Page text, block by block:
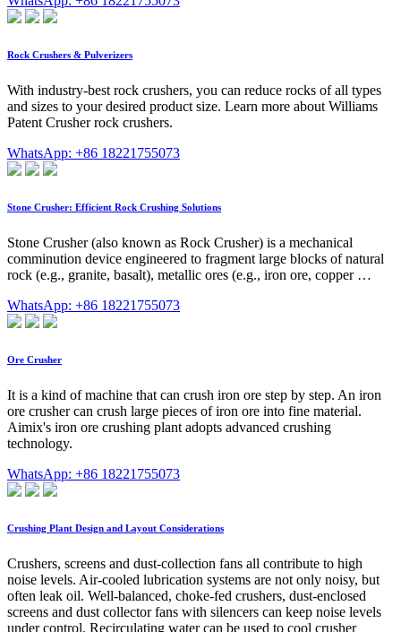
Rock Crushers & Pulverizers
With industry-best rock crushers, you can reduce rocks of all types
and sizes to your desired product size. Learn more about Williams
Patent Crusher rock crushers.
WhatsApp: +86 18221755073
Stone Crusher: Efficient Rock Crushing Solutions
Stone Crusher (also known as Rock Crusher) is a mechanical
comminution device engineered to fragment large blocks of natural
rock (e.g., granite, basalt), metallic ores (e.g., iron ore, copper …
WhatsApp: +86 18221755073
Ore Crusher
It is a kind of machine that can crush iron ore step by step. An iron
ore crusher can crush large pieces of iron ore into fine material.
Aimix's iron ore crushing plant adopts advanced crushing
technology.
WhatsApp: +86 18221755073
Crushing Plant Design and Layout Considerations
Crushers, screens and dust-collection fans all contribute to high
noise levels. Air-cooled lubrication systems are not only noisy, but
often leak oil. Well-balanced, choke-fed crushers, dust-enclosed
screens and dust collector fans with silencers can keep noise levels
under control. Recirculating water can be used to cool crusher